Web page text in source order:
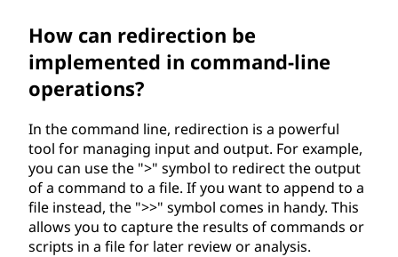
How can redirection be
implemented in command-line
operations?
In the command line, redirection is a powerful
tool for managing input and output. For example,
you can use the ">" symbol to redirect the output
of a command to a file. If you want to append to a
file instead, the ">>" symbol comes in handy. This
allows you to capture the results of commands or
scripts in a file for later review or analysis.